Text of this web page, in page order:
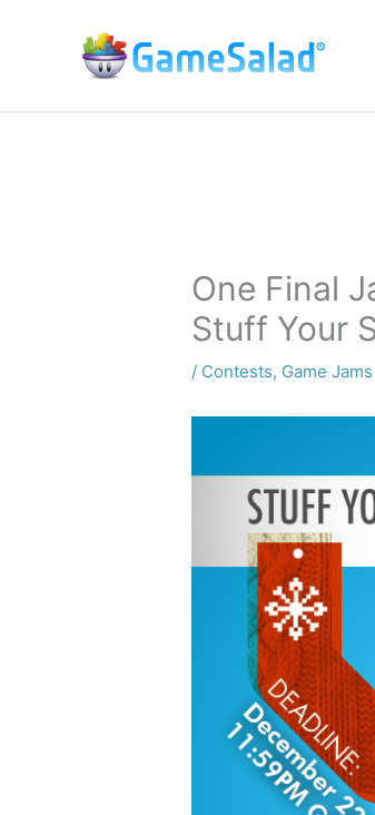
One Final
Stuff Your
/ Contests, Game Jams